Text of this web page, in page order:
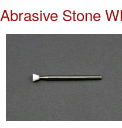
Abrasive Stone